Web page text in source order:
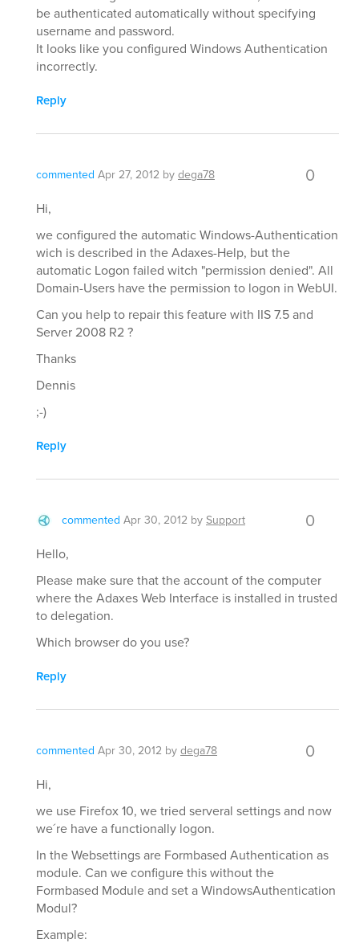
be authenticated automatically without specifying
username and password.
It looks like you configured Windows Authentication
incorrectly.
Reply
commented Apr 27, 2012 bydega78 0
Hi,
we configured the automatic Windows-Authentication
wich is described in the Adaxes-Help, but the
automatic Logon failed witch "permission denied". All
Domain-Users have the permission to logon in WebUI.
Can you help to repair this feature with IIS 7.5 and
Server 2008 R2 ?
Thanks
Dennis
;-)
Reply
commented Apr 30, 2012 bySupport 0
Hello,
Please make sure that the account of the computer
where the Adaxes Web Interface is installed in trusted
to delegation.
Which browser do you use?
Reply
commented Apr 30, 2012 bydega78 0
Hi,
we use Firefox 10, we tried serveral settings and now
we´re have a functionally logon.
In the Websettings are Formbased Authentication as
module. Can we configure this without the
Formbased Module and set a WindowsAuthentication
Modul?
Example: